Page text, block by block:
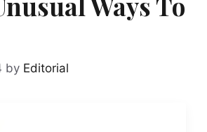
by Editorial